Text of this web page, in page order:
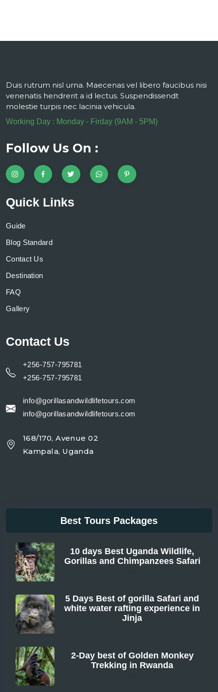
Duis rutrum nisl urna. Maecenas vel libero faucibus nisi
venenatis hendrerit a id lectus. Suspendissendt
molestie turpis nec lacinia vehicula.
Working Day : Monday - Firday (9AM - 5PM)
Follow Us On :
Quick Links
Guide
Blog Standard
Contact Us
Destination
FAQ
Gallery
Contact Us
+256-757-795781
+256-757-795781
info@gorillasandwildlifetours.com
info@gorillasandwildlifetours.com
168/170, Avenue 02
Kampala, Uganda
Best Tours Packages
10 days Best Uganda Wildlife,
Gorillas and Chimpanzees Safari
5 Days Best of gorilla Safari and
white water rafting experience in
Jinja
2-Day best of Golden Monkey
Trekking in Rwanda